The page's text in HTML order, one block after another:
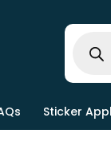
Sticker